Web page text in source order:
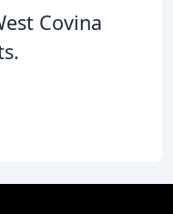
Covina